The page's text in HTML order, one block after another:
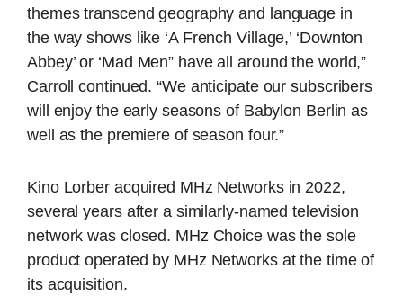
themes transcend geography and language in
the way shows like ‘A French Village,’ ‘Downton
Abbey’ or ‘Mad Men” have all around the world,”
Carroll continued. “We anticipate our subscribers
will enjoy the early seasons of Babylon Berlin as
well as the premiere of season four.”
Kino Lorber acquired MHz Networks in 2022,
several years after a similarly-named television
network was closed. MHz Choice was the sole
product operated by MHz Networks at the time of
its acquisition.